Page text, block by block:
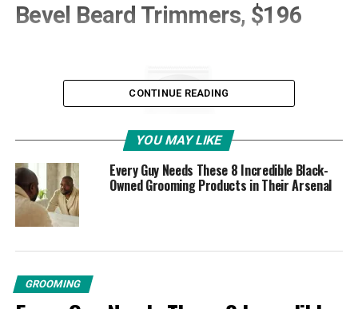
Bevel Beard Trimmers, $196
CONTINUE READING
YOU MAY LIKE
Every Guy Needs These 8 Incredible Black-
Owned Grooming Products in Their Arsenal
GROOMING